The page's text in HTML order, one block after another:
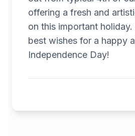
offering a fresh and
on this important holiday.
best wishes for a happy
Independence Day!